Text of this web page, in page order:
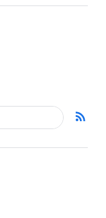
rss_feed